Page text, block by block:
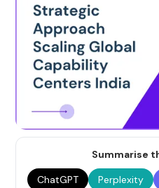
Summarise
ChatGPT
Perplexity